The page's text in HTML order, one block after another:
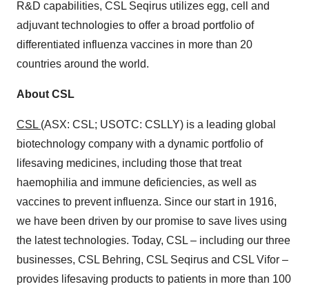
R&D capabilities, CSL Seqirus utilizes egg, cell and
adjuvant technologies to offer a broad portfolio of
differentiated influenza vaccines in more than 20
countries around the world.
About CSL
CSL (ASX: CSL; USOTC: CSLLY) is a leading global
biotechnology company with a dynamic portfolio of
lifesaving medicines, including those that treat
haemophilia and immune deficiencies, as well as
vaccines to prevent influenza. Since our start in 1916,
we have been driven by our promise to save lives using
the latest technologies. Today, CSL – including our three
businesses, CSL Behring, CSL Seqirus and CSL Vifor –
provides lifesaving products to patients in more than 100